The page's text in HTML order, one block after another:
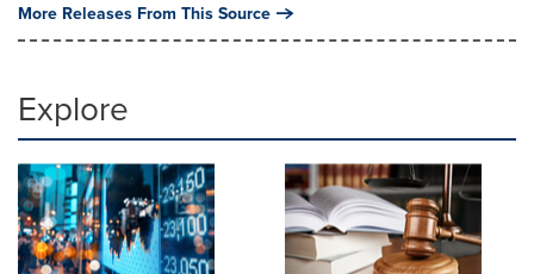
More Releases From This Source
Explore